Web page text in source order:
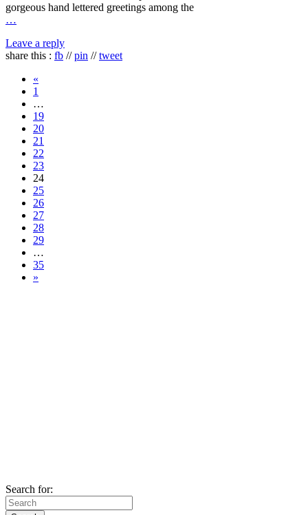
gorgeous hand lettered greetings among the
…
Leave a reply
share this : fb //pin //tweet
«
1
…
19
20
21
22
23
24
25
26
27
28
29
…
35
»
Search for: